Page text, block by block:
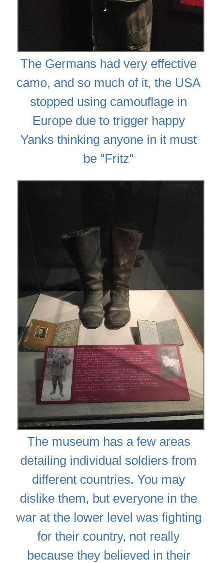
The Germans had very effective
camo, and so much of it, the USA
stopped using camouflage in
Europe due to trigger happy
Yanks thinking anyone in it must
be "Fritz"
The museum has a few areas
detailing individual soldiers from
different countries. You may
dislike them, but everyone in the
war at the lower level was fighting
for their country, not really
because they believed in their